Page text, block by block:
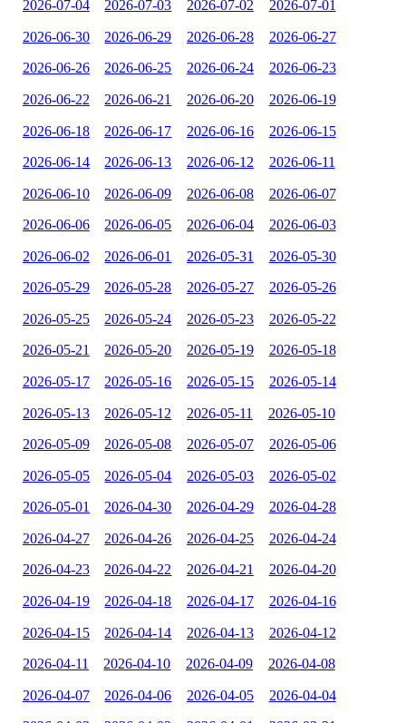
2026-07-04 2026-07-03 2026-07-02 2026-07-01
2026-06-30 2026-06-29 2026-06-28 2026-06-27
2026-06-26 2026-06-25 2026-06-24 2026-06-23
2026-06-22 2026-06-21 2026-06-20 2026-06-19
2026-06-18 2026-06-17 2026-06-16 2026-06-15
2026-06-14 2026-06-13 2026-06-12 2026-06-11
2026-06-10 2026-06-09 2026-06-08 2026-06-07
2026-06-06 2026-06-05 2026-06-04 2026-06-03
2026-06-02 2026-06-01 2026-05-31 2026-05-30
2026-05-29 2026-05-28 2026-05-27 2026-05-26
2026-05-25 2026-05-24 2026-05-23 2026-05-22
2026-05-21 2026-05-20 2026-05-19 2026-05-18
2026-05-17 2026-05-16 2026-05-15 2026-05-14
2026-05-13 2026-05-12 2026-05-11 2026-05-10
2026-05-09 2026-05-08 2026-05-07 2026-05-06
2026-05-05 2026-05-04 2026-05-03 2026-05-02
2026-05-01 2026-04-30 2026-04-29 2026-04-28
2026-04-27 2026-04-26 2026-04-25 2026-04-24
2026-04-23 2026-04-22 2026-04-21 2026-04-20
2026-04-19 2026-04-18 2026-04-17 2026-04-16
2026-04-15 2026-04-14 2026-04-13 2026-04-12
2026-04-11 2026-04-10 2026-04-09 2026-04-08
2026-04-07 2026-04-06 2026-04-05 2026-04-04